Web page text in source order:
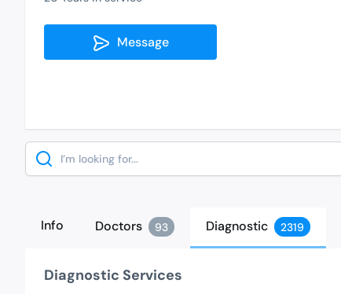
Message
Search
Info Doctors 93 Diagnostic 2319
Diagnostic Services